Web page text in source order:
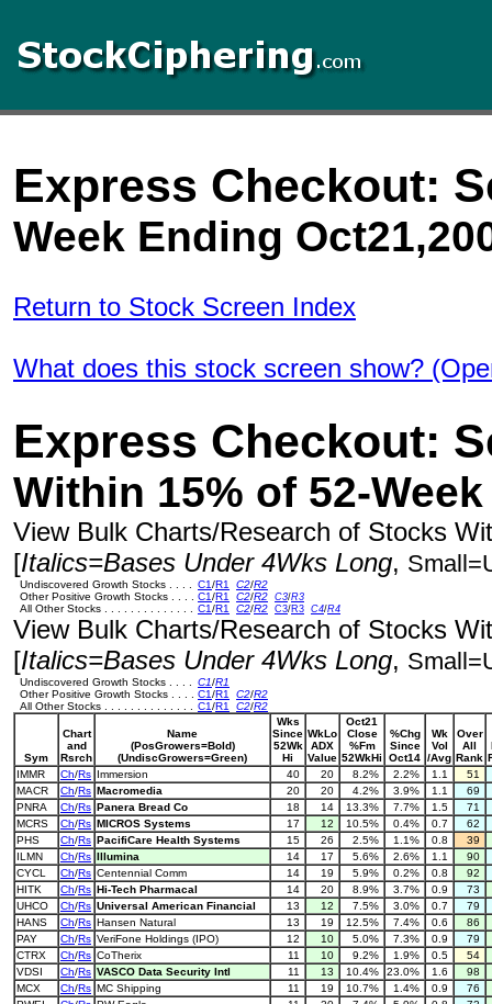
Express Checkout:
Week Ending
Return to Stock Screen Index
What does this stock screen show?
Express Checkout:
Within 15% of 52-
View Bulk Charts/Research of Stocks
[Italics=Bases Under 4Wks Long,
Undiscovered Growth Stocks . . . . C1/R1 C2/R2
Other Positive Growth Stocks . . . . C1/R1 C2/R2 C3/R3
All Other Stocks . . . . . . . . . . . . . . C1/R1 C2/R2 C3/R3 C4/R4
View Bulk Charts/Research of Stocks
[Italics=Bases Under 4Wks Long,
Undiscovered Growth Stocks . . . . C1/R1
Other Positive Growth Stocks . . . . C1/R1 C2/R2
All Other Stocks . . . . . . . . . . . . . . C1/R1 C2/R2
Sym
Chart
and
Rsrch
Name
(PosGrowers=Bold)
(UndiscGrowers=Green)
Wks
Since
52Wk
Hi
WkLo
ADX
Value
Oct21
Close
%Fm
52WkHi
%Chg
Since
Oct14
Wk
Vol
/Avg
Over
All
Rank
IMMR
Ch/Rs Immersion 40 20 8.2% 2.2% 1.1
51
MACR
Ch/Rs Macromedia 20 20 4.2% 3.9% 1.1
69
PNRA
Ch/Rs Panera Bread Co 18 14 13.3% 7.7% 1.5
71
MCRS
Ch/Rs MICROS Systems 17 12 10.5% 0.4% 0.7
62
PHS
Ch/Rs PacifiCare Health Systems 15 26 2.5% 1.1% 0.8
39
ILMN
Ch/Rs Illumina 14 17 5.6% 2.6% 1.1
90
CYCL
Ch/Rs Centennial Comm 14 19 5.9% 0.2% 0.8
92
HITK
Ch/Rs Hi-Tech Pharmacal 14 20 8.9% 3.7% 0.9
73
UHCO
Ch/Rs Universal American Financial 13 12 7.5% 3.0% 0.7
79
HANS
Ch/Rs Hansen Natural 13 19 12.5% 7.4% 0.6
86
PAY
Ch/Rs VeriFone Holdings (IPO) 12 10 5.0% 7.3% 0.9
79
CTRX
Ch/Rs CoTherix 11 10 9.2% 1.9% 0.5
54
VDSI
Ch/Rs VASCO Data Security Intl 11 13 10.4% 23.0% 1.6
98
MCX
Ch/Rs MC Shipping 11 19 10.7% 1.4% 0.9
76